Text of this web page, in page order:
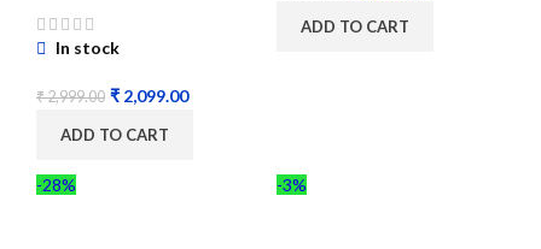
In stock
₹2,999.00 ₹ 2,099.00
ADD TO CART
ADD TO CART
-28% -3%